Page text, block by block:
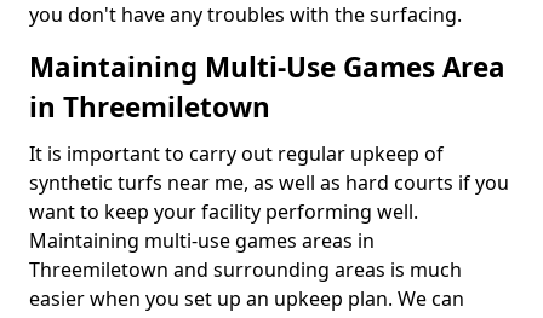
you don't have any troubles with the surfacing.
Maintaining Multi-Use Games Area
in Threemiletown
It is important to carry out regular upkeep of
synthetic turfs near me, as well as hard courts if you
want to keep your facility performing well.
Maintaining multi-use games areas in
Threemiletown and surrounding areas is much
easier when you set up an upkeep plan. We can